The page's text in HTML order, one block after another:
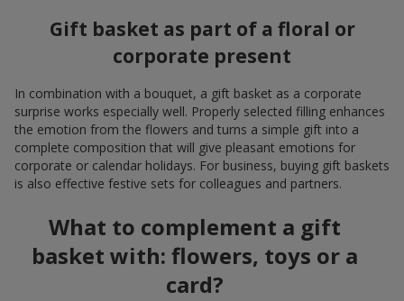
Gift basket as part of a floral or
corporate present
In combination with a bouquet, a gift basket as a corporate
surprise works especially well. Properly selected filling enhances
the emotion from the flowers and turns a simple gift into a
complete composition that will give pleasant emotions for
corporate or calendar holidays. For business, buying gift baskets
is also effective festive sets for colleagues and partners.
What to complement a gift
basket with: flowers, toys or a
card?